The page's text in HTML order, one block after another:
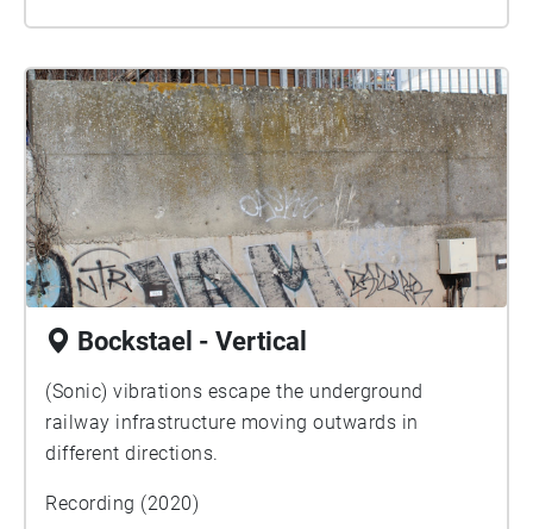
Different elements situated in the landscape, the
in various immersive material.
Bockstael - Vertical
(Sonic) vibrations escape the underground
railway infrastructure moving outwards in
different directions.
Recording (2020)